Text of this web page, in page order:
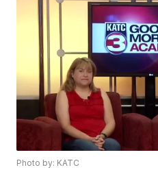
Photo by: KATC